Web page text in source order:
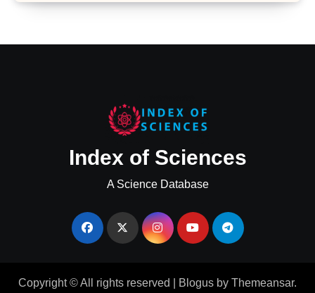
Index of Sciences
A Science Database
Copyright © All rights reserved Blogus by Themeansar.